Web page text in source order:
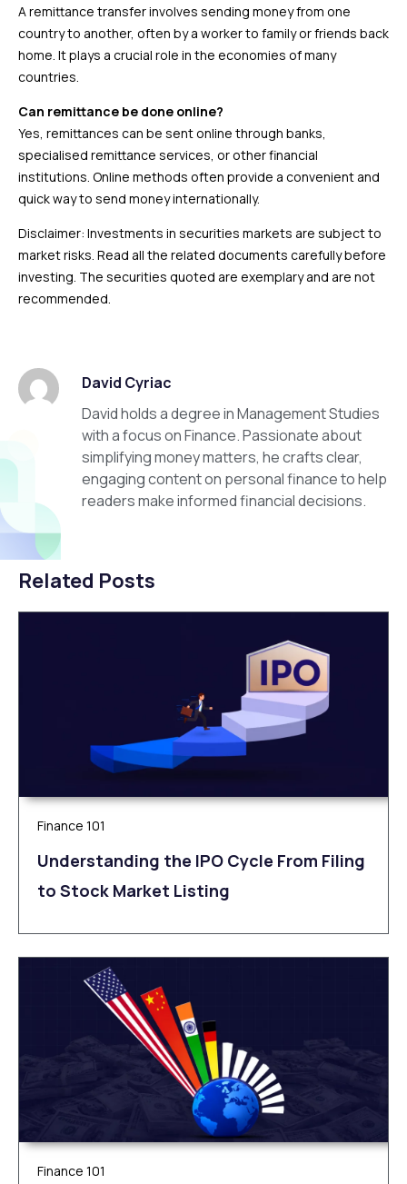
A remittance transfer involves sending money from one
country to another, often by a worker to family or friends back
home. It plays a crucial role in the economies of many
countries.
Can remittance be done online?
Yes, remittances can be sent online through banks,
specialised remittance services, or other financial
institutions. Online methods often provide a convenient and
quick way to send money internationally.
Disclaimer: Investments in securities markets are subject to
market risks. Read all the related documents carefully before
investing. The securities quoted are exemplary and are not
recommended.
David Cyriac
David holds a degree in Management Studies
with a focus on Finance. Passionate about
simplifying money matters, he crafts clear,
engaging content on personal finance to help
readers make informed financial decisions.
Related Posts
Finance 101
Understanding the IPO Cycle From Filing
to Stock Market Listing
Finance 101